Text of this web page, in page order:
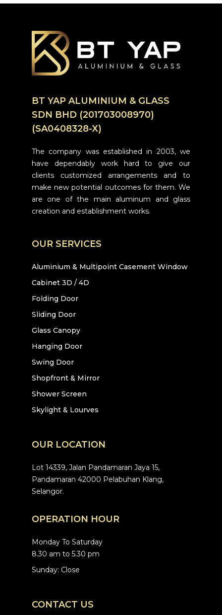
BT YAP ALUMINIUM & GLASS
SDN BHD (201703008970)
(SA0408328-X)
The company was established in 2003, we
have dependably work hard to give our
clients customized arrangements and to
make new potential outcomes for them. We
are one of the main aluminum and glass
creation and establishment works.
OUR SERVICES
Aluminium & Multipoint Casement Window
Cabinet 3D / 4D
Folding Door
Sliding Door
Glass Canopy
Hanging Door
Swing Door
Shopfront & Mirror
Shower Screen
Skylight & Lourves
OUR LOCATION
Lot 14339, Jalan Pandamaran Jaya 15,
Pandamaran 42000 Pelabuhan Klang,
Selangor.
OPERATION HOUR
Monday To Saturday
8.30 am to 5.30 pm
Sunday: Close
CONTACT US